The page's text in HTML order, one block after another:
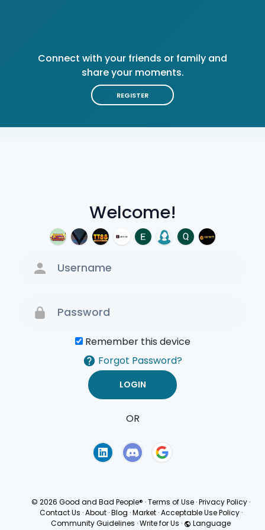
Welcome!
Remember this device
Forgot Password?
OR
Connect with your friends or family and
share your moments.
REGISTER
© 2026 Good and Bad People® ·Terms of Use ·Privacy Policy ·
Contact Us · About · Blog · Market · Acceptable Use Policy ·
Community Guidelines ·Write for Us · Language